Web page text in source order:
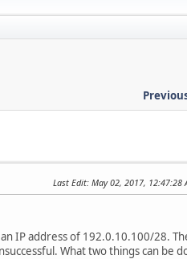
Last Edit: May 02, 2017, 12:47:28
IP address of 192.0.10.100/28.
What two things can be